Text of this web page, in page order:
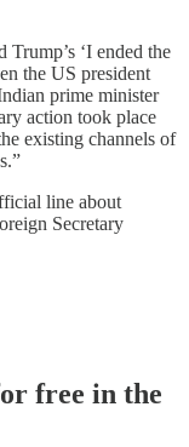
‘I ended the
the US president
prime minister
action took place
existing channels of
line about
Secretary
free in the